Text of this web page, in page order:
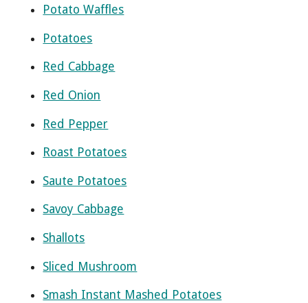
Potato Waffles
Potatoes
Red Cabbage
Red Onion
Red Pepper
Roast Potatoes
Saute Potatoes
Savoy Cabbage
Shallots
Sliced Mushroom
Smash Instant Mashed Potatoes